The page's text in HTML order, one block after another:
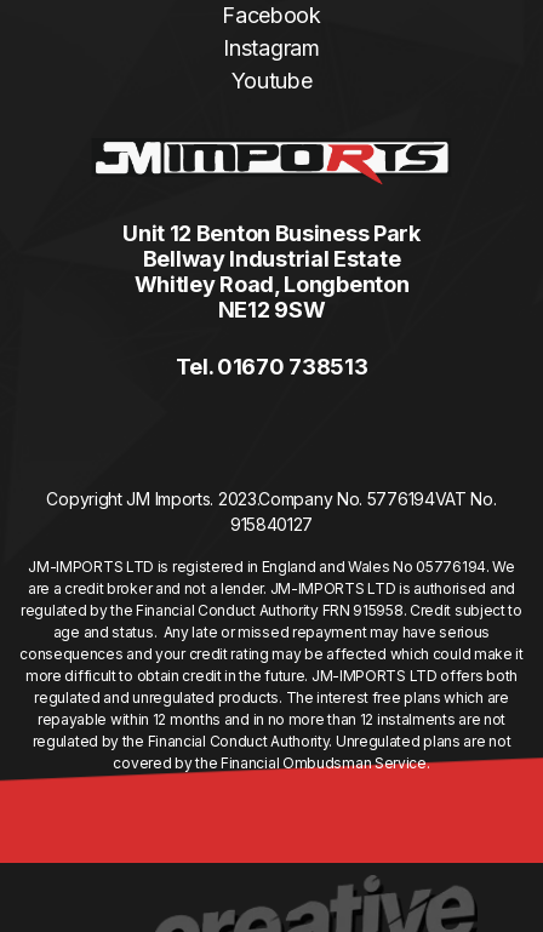
Facebook
Instagram
Youtube
Unit 12 Benton Business Park
Bellway Industrial Estate
Whitley Road, Longbenton
NE12 9SW
Tel. 01670 738513
Copyright JM Imports. 2023.Company No. 5776194VAT No.
915840127
JM-IMPORTS LTD is registered in England and Wales No 05776194. We
are a credit broker and not a lender. JM-IMPORTS LTD is authorised and
regulated by the Financial Conduct Authority FRN 915958. Credit subject to
age and status. Any late or missed repayment may have serious
consequences and your credit rating may be affected which could make it
more difficult to obtain credit in the future. JM-IMPORTS LTD offers both
regulated and unregulated products. The interest free plans which are
repayable within 12 months and in no more than 12 instalments are not
regulated by the Financial Conduct Authority. Unregulated plans are not
covered by the Financial Ombudsman Service.